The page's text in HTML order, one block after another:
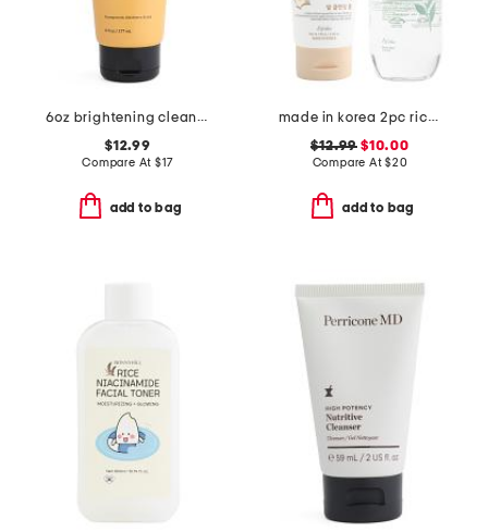
6oz brightening cleansing gel
$12.99
Compare At $17
add to bag
made in korea 2pc rice cleansing foam and green tea cleansing oil set
$12.99 $10.00
Compare At$20
add to bag